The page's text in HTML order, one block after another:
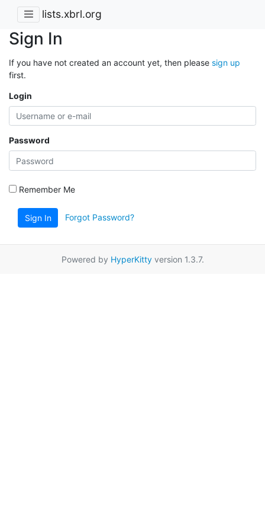
lists.xbrl.org
Sign In
If you have not created an account yet, then please sign up
first.
Login
Password
Remember Me
Sign In Forgot Password?
Powered by HyperKittyversion 1.3.7.